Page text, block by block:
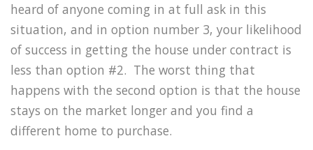
heard of anyone coming in at full ask in this
situation, and in option number 3, your likelihood
of success in getting the house under contract is
less than option #2. The worst thing that
happens with the second option is that the house
stays on the market longer and you find a
different home to purchase.